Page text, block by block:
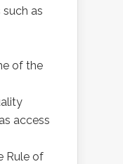
as
of the
access
Rule of